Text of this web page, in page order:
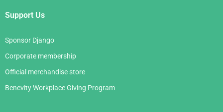
Support Us
Sponsor Django
Corporate membership
Official merchandise store
Benevity Workplace Giving Program